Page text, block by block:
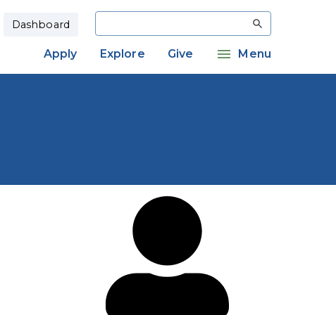
Dashboard Search
Apply Explore Give Menu